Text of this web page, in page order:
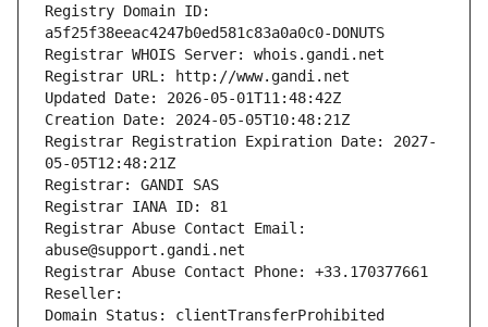
Registry Domain ID:
a5f25f38eeac4247b0ed581c83a0a0c0-DONUTS
Registrar WHOIS Server: whois.gandi.net
Registrar URL: http://www.gandi.net
Updated Date: 2026-05-01T11:48:42Z
Creation Date: 2024-05-05T10:48:21Z
Registrar Registration Expiration Date: 2027-
05-05T12:48:21Z
Registrar: GANDI SAS
Registrar IANA ID: 81
Registrar Abuse Contact Email:
abuse@support.gandi.net
Registrar Abuse Contact Phone: +33.170377661
Reseller:
Domain Status: clientTransferProhibited